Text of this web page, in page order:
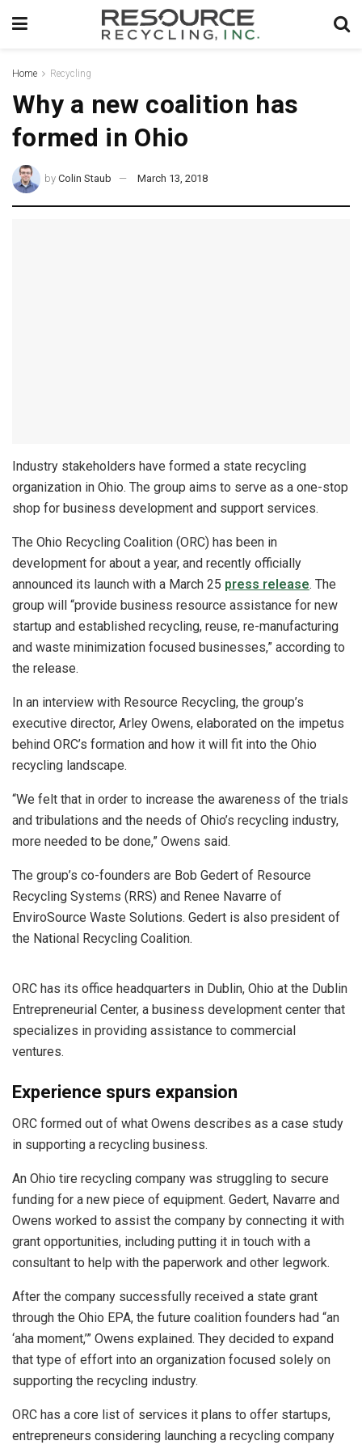
Home Recycling
Why a new coalition has
formed in Ohio
by Colin Staub March 13, 2018
Industry stakeholders have formed a state recycling
organization in Ohio. The group aims to serve as a one-stop
shop for business development and support services.
The Ohio Recycling Coalition (ORC) has been in
development for about a year, and recently officially
announced its launch with a March 25 press release. The
group will “provide business resource assistance for new
startup and established recycling, reuse, re-manufacturing
and waste minimization focused businesses,” according to
the release.
In an interview with Resource Recycling, the group’s
executive director, Arley Owens, elaborated on the impetus
behind ORC’s formation and how it will fit into the Ohio
recycling landscape.
“We felt that in order to increase the awareness of the trials
and tribulations and the needs of Ohio’s recycling industry,
more needed to be done,” Owens said.
The group’s co-founders are Bob Gedert of Resource
Recycling Systems (RRS) and Renee Navarre of
EnviroSource Waste Solutions. Gedert is also president of
the National Recycling Coalition.
ORC has its office headquarters in Dublin, Ohio at the Dublin
Entrepreneurial Center, a business development center that
specializes in providing assistance to commercial
ventures.
Experience spurs expansion
ORC formed out of what Owens describes as a case study
in supporting a recycling business.
An Ohio tire recycling company was struggling to secure
funding for a new piece of equipment. Gedert, Navarre and
Owens worked to assist the company by connecting it with
grant opportunities, including putting it in touch with a
consultant to help with the paperwork and other legwork.
After the company successfully received a state grant
through the Ohio EPA, the future coalition founders had “an
‘aha moment,’” Owens explained. They decided to expand
that type of effort into an organization focused solely on
supporting the recycling industry.
ORC has a core list of services it plans to offer startups,
entrepreneurs considering launching a recycling company